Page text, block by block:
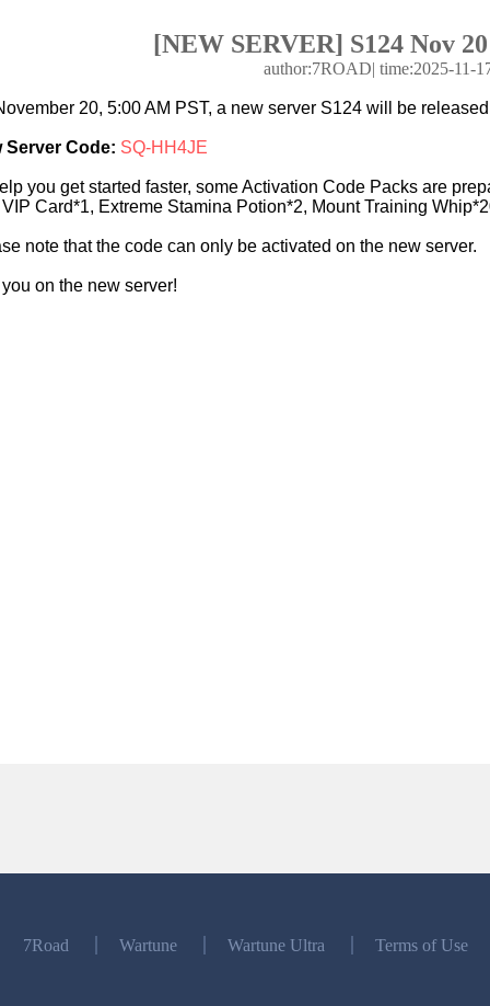
[NEW SERVER] S124 Nov
author:7ROAD| time:2025-11-
20, 5:00 AM PST, a new server S124 will be
Server Code: SQ-HH4JE
you get started faster, some Activation Code Packs are
Card*1, Extreme Stamina Potion*2, Mount Training
note that the code can only be activated on the new server.
on the new server!
7Road Wartune Wartune Ultra Terms of Use